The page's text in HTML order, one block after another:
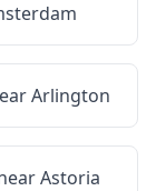
Arlington
Astoria